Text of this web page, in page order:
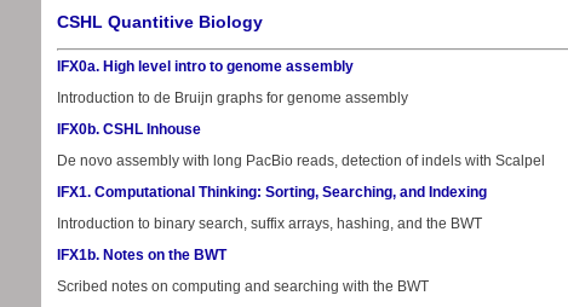
CSHL Quantitive Biology
IFX0a. High level intro to genome assembly
Introduction to de Bruijn graphs for genome assembly
IFX0b. CSHL Inhouse
De novo assembly with long PacBio reads, detection of indels with Scalpel
IFX1. Computational Thinking: Sorting, Searching, and Indexing
Introduction to binary search, suffix arrays, hashing, and the BWT
IFX1b. Notes on the BWT
Scribed notes on computing and searching with the BWT